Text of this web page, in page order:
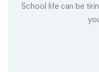
School life can be